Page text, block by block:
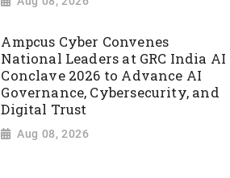
Ampcus Cyber Convenes
National Leaders at GRC India AI
Conclave 2026 to Advance AI
Governance, Cybersecurity, and
Digital Trust
Aug 08, 2026